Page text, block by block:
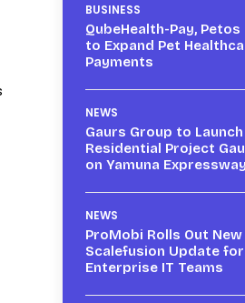
BUSINESS
QubeHealth-Pay,
to Expand Pet
Payments
NEWS
Gaurs Group to
Residential Project
on Yamuna Expressway
NEWS
ProMobi Rolls Out New
Scalefusion Update for
Enterprise IT Teams